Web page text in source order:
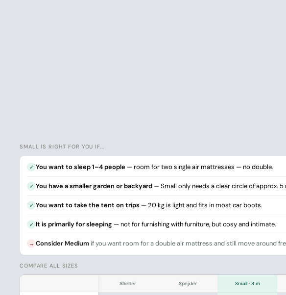
SMALL IS RIGHT FOR YOU IF...
✓ You want to sleep 1–4 people — room for two single air mattresses — no double.
✓ You have a smaller garden or backyard — Small only needs a clear circle of approx.
✓ You want to take the tent on trips — 20 kg is light and fits in most car boots.
✓ It is primarily for sleeping — not for furnishing with furniture, but cosy and intimate.
→ Consider Medium if you want room for a double air mattress and still move around
COMPARE ALL SIZES
Shelter Spejder Small · 3 m